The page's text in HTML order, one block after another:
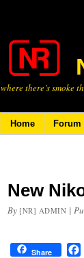
where there’s smoke
Home Forum
New
By [NR] ADMIN |
Share